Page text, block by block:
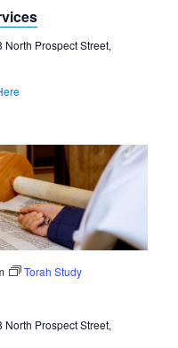
North Prospect Street,
Torah Study
North Prospect Street,